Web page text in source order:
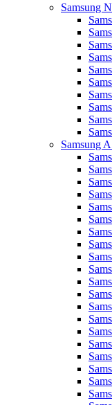
Samsung
Samsung